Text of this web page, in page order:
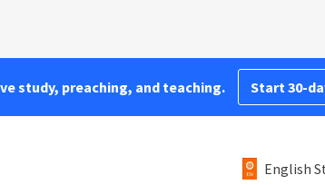
study, preaching, and teaching. Start 30-
English